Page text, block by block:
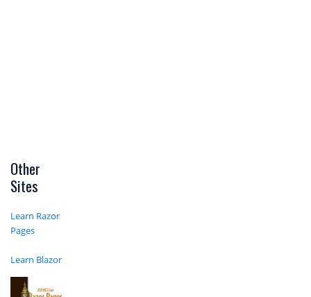
Other
Sites
Learn Razor
Pages
Learn Blazor